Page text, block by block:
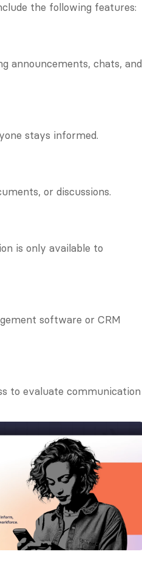
the following features:
announcements, chats, and
stays informed.
or discussions.
is only available to
software or CRM
to evaluate communication